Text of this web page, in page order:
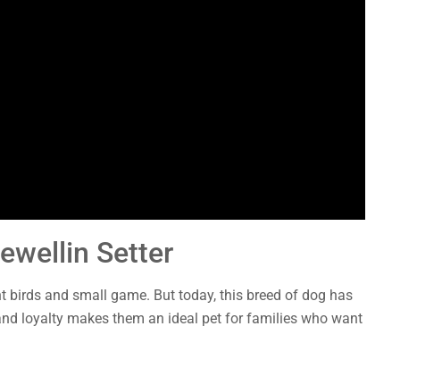
Setter
birds and small game. But today, this breed of dog has
loyalty makes them an ideal pet for families who want